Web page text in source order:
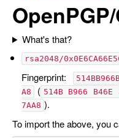
What's that?
rsa2048/
Fingerprint:
A8
( 514B B966 B46E
7AA8 ).
To import the above, you